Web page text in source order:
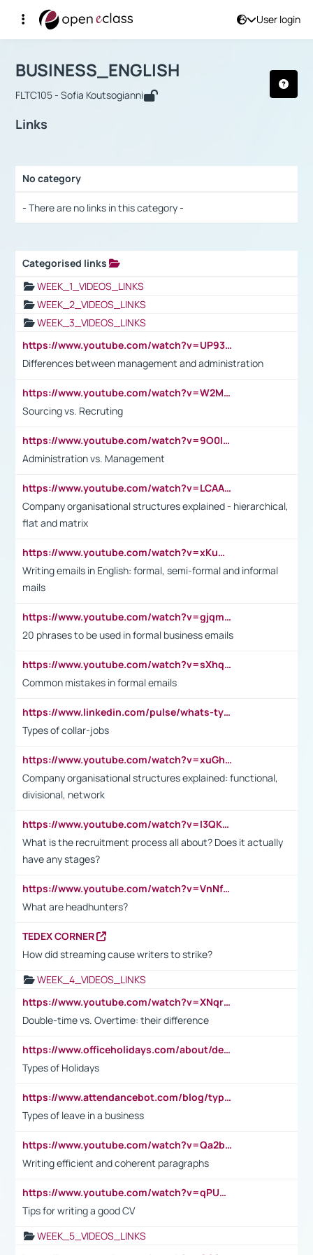
User login
Αρχική Σελίδα
Course : BUSINESS_ENGLISH
BUSINESS_ENGLISH
FLTC105 - Sofia Koutsogianni
Links
No category
- There are no links in this category -
Categorised links
WEEK_1_VIDEOS_LINKS
WEEK_2_VIDEOS_LINKS
WEEK_3_VIDEOS_LINKS
https://www.youtube.com/watch?v=UP93L5YOvIk
Differences between management and administration
https://www.youtube.com/watch?v=W2M102TFKnE
Sourcing vs. Recruting
https://www.youtube.com/watch?v=9O0IpXFPg90
Administration vs. Management
https://www.youtube.com/watch?v=LCAAivdxVTU
Company organisational structures explained - hierarchical,
flat and matrix
https://www.youtube.com/watch?v=xKuWPbJvD-Q
Writing emails in English: formal, semi-formal and informal
mails
https://www.youtube.com/watch?v=gjqmdcThcns&list=PL2fUZ7TZy_xdRNAVRIARitkqDAxeUXVJ-
20 phrases to be used in formal business emails
https://www.youtube.com/watch?v=sXhq2fAvOD4&list=PL2fUZ7TZy_xdRNAVRIARitkqDAxeUXVJ-&index=3
Common mistakes in formal emails
https://www.linkedin.com/pulse/whats-types-collar-workers-hassan-choughari/
Types of collar-jobs
https://www.youtube.com/watch?v=xuGh-jzupzc
Company organisational structures explained: functional,
divisional, network
https://www.youtube.com/watch?v=I3QKfXNLDhU
What is the recruitment process all about? Does it actually
have any stages?
https://www.youtube.com/watch?v=VnNf4VEOsgc&t=60s
What are headhunters?
TEDEX CORNER
How did streaming cause writers to strike?
WEEK_4_VIDEOS_LINKS
https://www.youtube.com/watch?v=XNqrL1EjbJ8&t=12s
Double-time vs. Overtime: their difference
https://www.officeholidays.com/about/definitions
Types of Holidays
https://www.attendancebot.com/blog/types-of-leaves-leave-policy/
Types of leave in a business
https://www.youtube.com/watch?v=Qa2btnwJqzs&list=PLeVxAnFsasIqIc8b03kHA3tw-xfIwgO2M
Writing efficient and coherent paragraphs
https://www.youtube.com/watch?v=qPU0Bv1IsG8
Tips for writing a good CV
WEEK_5_VIDEOS_LINKS